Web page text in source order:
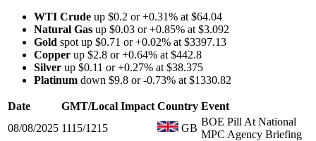
WTI Crude up $0.2 or +0.31% at $64.04
Natural Gas up $0.03 or +0.85% at $3.092
Gold spot up $0.71 or +0.02% at $3397.13
Copper up $2.8 or +0.64% at $442.8
Silver up $0.11 or +0.27% at $38.375
Platinum down $9.8 or -0.73% at $1330.82
Date GMT/Local Impact Country Event
08/08/2025 1115/1215 GB
BOE Pill At National
MPC Agency Briefing